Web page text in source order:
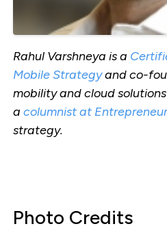
Rahul Varshneya is a
Mobile Strategyand co-
mobility and cloud
a columnist at
strategy.
Photo Credits